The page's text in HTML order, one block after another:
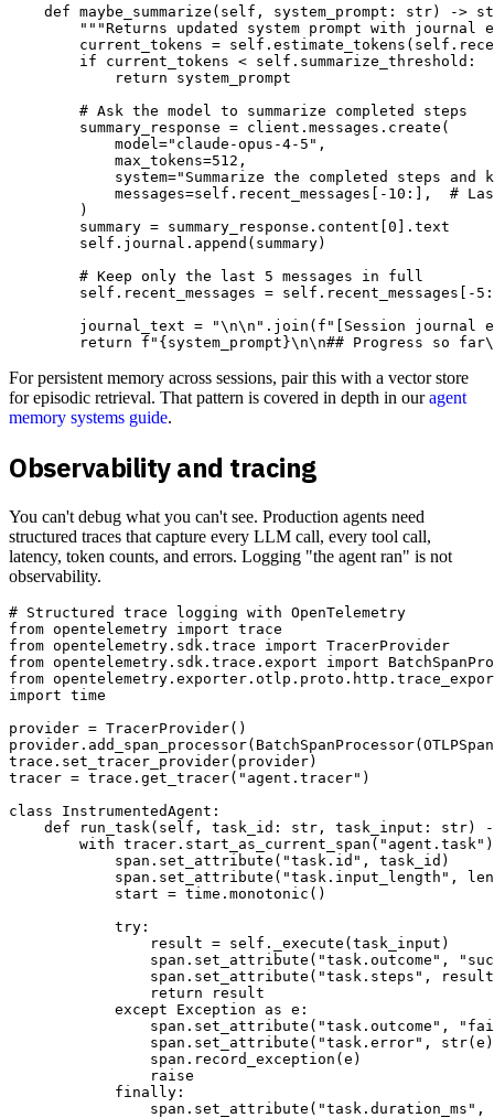
def maybe_summarize(self, system_prompt: str) ->
"""Returns updated system prompt with journal
current_tokens =
        if current_tokens < self.summarize_threshold:
            return system_prompt
        # Ask the model to summarize completed steps
        summary_response = client.messages.create(
            model="claude-opus-4-5",
            max_tokens=512,
system="Summarize the completed steps and
messages=self.recent_messages[-10:],  #
        )
        summary = summary_response.content[0].text
        self.journal.append(summary)
        # Keep only the last 5 messages in full
self.recent_messages = self.recent_messages[-
journal_text = "\n\n".join(f"[Session journal
For persistent memory across sessions, pair this with a vector store
for episodic retrieval. That pattern is covered in depth in ouragent
memory systems guide.
Observability and tracing
You can't debug what you can't see. Production agents need
structured traces that capture every LLM call, every tool call,
latency, token counts, and errors. Logging "the agent ran" is not
observability.
# Structured trace logging with OpenTelemetry
from opentelemetry import trace
from opentelemetry.sdk.trace import TracerProvider
from opentelemetry.sdk.trace.export import
from
import time
provider = TracerProvider()
trace.set_tracer_provider(provider)
tracer = trace.get_tracer("agent.tracer")
class InstrumentedAgent:
def run_task(self, task_id: str, task_input: str)
with
            span.set_attribute("task.id", task_id)
span.set_attribute("task.input_length",
            start = time.monotonic()
            try:
                result = self._execute(task_input)
span.set_attribute("task.outcome",
span.set_attribute("task.steps",
                return result
            except Exception as e:
span.set_attribute("task.outcome",
span.set_attribute("task.error",
                span.record_exception(e)
                raise
            finally: